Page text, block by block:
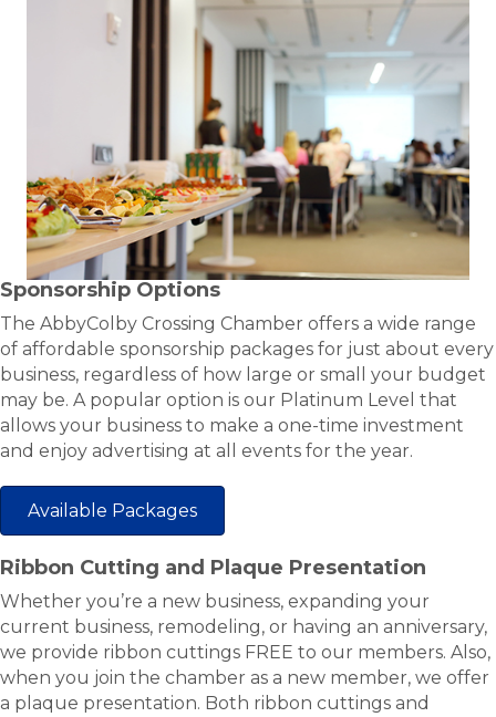
Sponsorship Options
The AbbyColby Crossing Chamber offers a wide range
of affordable sponsorship packages for just about every
business, regardless of how large or small your budget
may be. A popular option is our Platinum Level that
allows your business to make a one-time investment
and enjoy advertising at all events for the year.
Available Packages
Ribbon Cutting and Plaque Presentation
Whether you’re a new business, expanding your
current business, remodeling, or having an anniversary,
we provide ribbon cuttings FREE to our members. Also,
when you join the chamber as a new member, we offer
a plaque presentation. Both ribbon cuttings and